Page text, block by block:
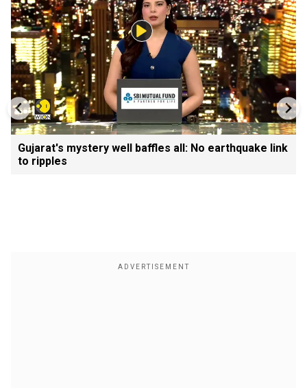
Gujarat's mystery well baffles all: No earthquake link
to ripples